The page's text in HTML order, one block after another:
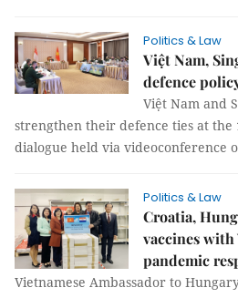
Politics & Law
Việt Nam,
defence
Việt Nam and
strengthen their defence ties at the
dialogue held via videoconference
Politics & Law
Croatia,
vaccines with
pandemic
Vietnamese Ambassador to